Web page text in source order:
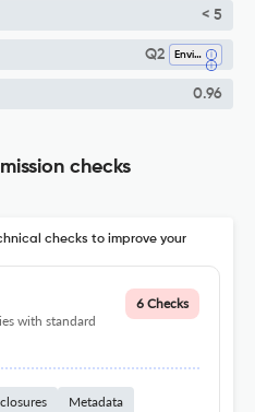
< 5
Q2 Environmental Engineering
0.96
checks
checks to improve your
with standard
6 Checks
Metadata